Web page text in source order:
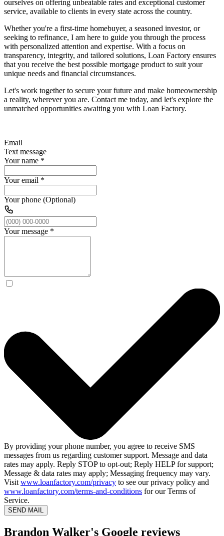
ourselves on offering unbeatable rates and exceptional customer
service, available to clients in every state across the country.
Whether you're a first-time homebuyer, a seasoned investor, or
seeking to refinance, I am here to guide you through the process
with personalized attention and expertise. With a focus on
transparency, integrity, and tailored solutions, Loan Factory ensures
that you receive the best possible mortgage product to suit your
unique needs and financial circumstances.
Let's work together to secure your future and make homeownership
a reality, wherever you are. Contact me today, and let's explore the
unmatched opportunities awaiting you with Loan Factory.
Email
Text message
Your name *
Your email *
Your phone (Optional)
Your message *
By providing your phone number, you agree to receive SMS
messages from us regarding customer support. Message and data
rates may apply. Reply STOP to opt-out; Reply HELP for support;
Message & data rates may apply; Messaging frequency may vary.
Visit www.loanfactory.com/privacy to see our privacy policy and
www.loanfactory.com/terms-and-conditions for our Terms of
Service.
SEND MAIL
Brandon Walker's Google reviews